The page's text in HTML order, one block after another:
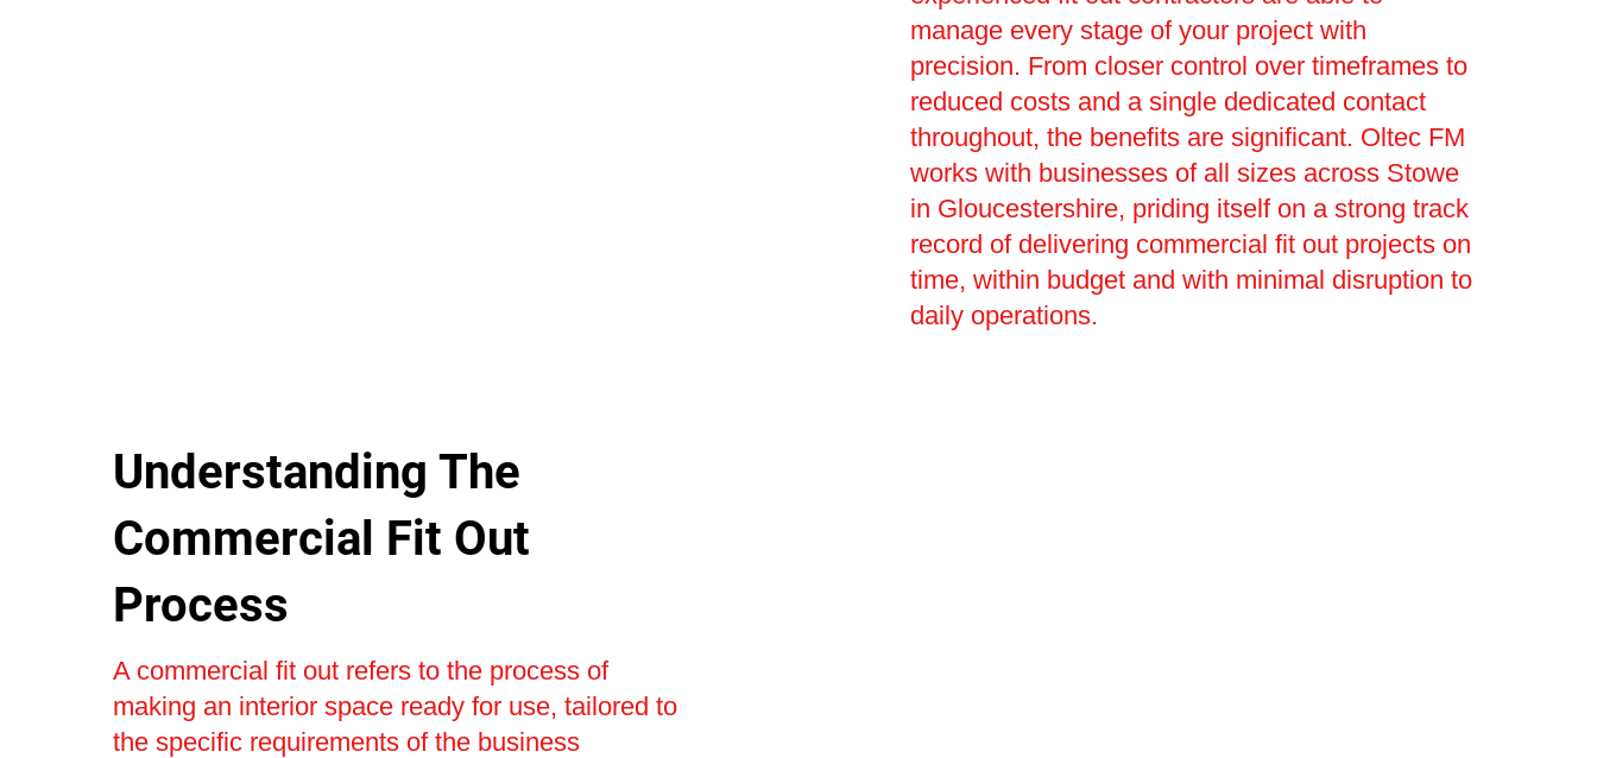
manage every stage of your project with
precision. From closer control over timeframes to
reduced costs and a single dedicated contact
throughout, the benefits are significant. Oltec FM
works with businesses of all sizes across Stowe
in Gloucestershire, priding itself on a strong track
record of delivering commercial fit out projects on
time, within budget and with minimal disruption to
daily operations.
Understanding The
Commercial Fit Out
Process
A commercial fit out refers to the process of
making an interior space ready for use, tailored to
the specific requirements of the business